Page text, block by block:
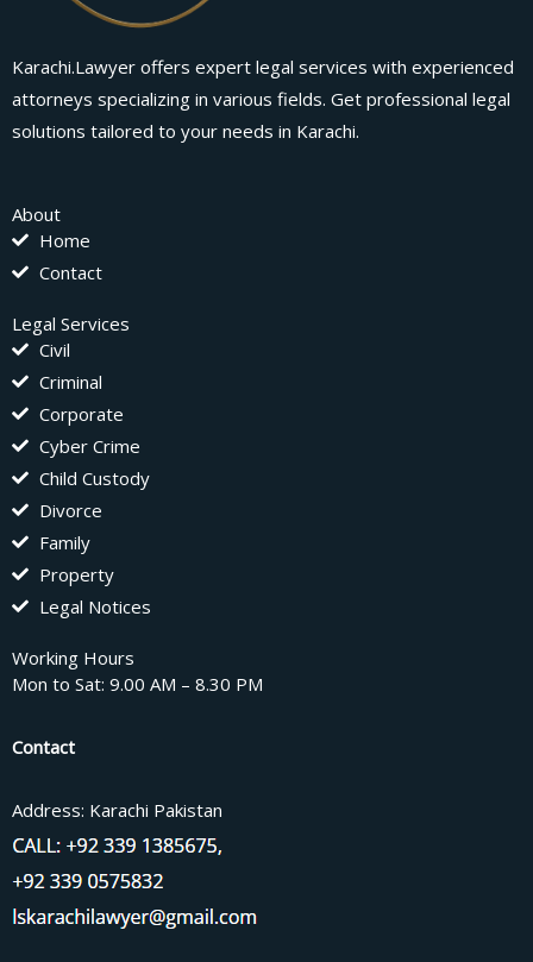
Karachi.Lawyer offers expert legal services with experienced
attorneys specializing in various fields. Get professional legal
solutions tailored to your needs in Karachi.
About
Home
Contact
Legal Services
Civil
Criminal
Corporate
Cyber Crime
Child Custody
Divorce
Family
Property
Legal Notices
Working Hours
Mon to Sat: 9.00 AM – 8.30 PM
Contact
Address: Karachi Pakistan